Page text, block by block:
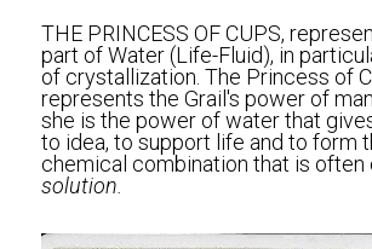
THE PRINCESS OF CUPS,
part of Water (Life-Fluid), in
of crystallization. The Princess of
represents the Grail's power of
she is the power of water that
to idea, to support life and to form
solution.